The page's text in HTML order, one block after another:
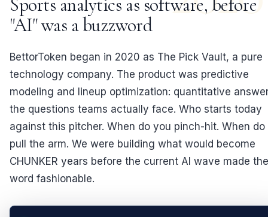
Sports analytics as software, before
"AI" was a buzzword
BettorToken began in 2020 as The Pick Vault, a pure
technology company. The product was predictive
modeling and lineup optimization: quantitative
the questions teams actually face. Who starts today
against this pitcher. When do you pinch-hit. When do
pull the arm. We were building what would become
CHUNKER years before the current AI wave made the
word fashionable.